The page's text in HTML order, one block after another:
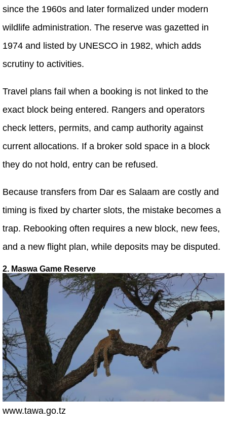
since the 1960s and later formalized under modern
wildlife administration. The reserve was gazetted in
1974 and listed by UNESCO in 1982, which adds
scrutiny to activities.
Travel plans fail when a booking is not linked to the
exact block being entered. Rangers and operators
check letters, permits, and camp authority against
current allocations. If a broker sold space in a block
they do not hold, entry can be refused.
Because transfers from Dar es Salaam are costly and
timing is fixed by charter slots, the mistake becomes a
trap. Rebooking often requires a new block, new fees,
and a new flight plan, while deposits may be disputed.
2. Maswa Game Reserve
www.tawa.go.tz